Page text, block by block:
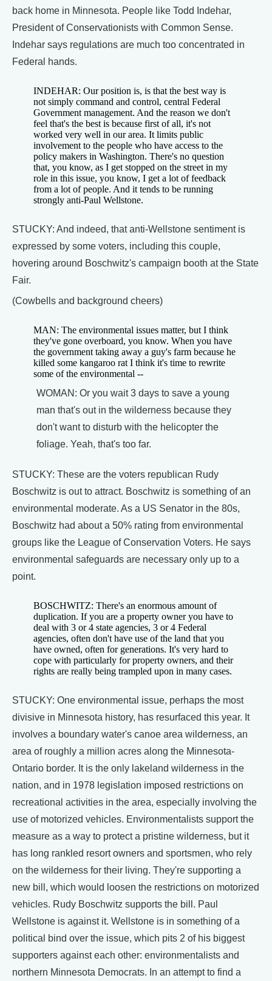
back home in Minnesota. People like Todd Indehar,
President of Conservationists with Common Sense.
Indehar says regulations are much too concentrated in
Federal hands.
INDEHAR: Our position is, is that the best way is
not simply command and control, central Federal
Government management. And the reason we don't
feel that's the best is because first of all, it's not
worked very well in our area. It limits public
involvement to the people who have access to the
policy makers in Washington. There's no question
that, you know, as I get stopped on the street in my
role in this issue, you know, I get a lot of feedback
from a lot of people. And it tends to be running
strongly anti-Paul Wellstone.
STUCKY: And indeed, that anti-Wellstone sentiment is
expressed by some voters, including this couple,
hovering around Boschwitz's campaign booth at the State
Fair.
(Cowbells and background cheers)
MAN: The environmental issues matter, but I think
they've gone overboard, you know. When you have
the government taking away a guy's farm because he
killed some kangaroo rat I think it's time to rewrite
some of the environmental --
WOMAN: Or you wait 3 days to save a young
man that's out in the wilderness because they
don't want to disturb with the helicopter the
foliage. Yeah, that's too far.
STUCKY: These are the voters republican Rudy
Boschwitz is out to attract. Boschwitz is something of an
environmental moderate. As a US Senator in the 80s,
Boschwitz had about a 50% rating from environmental
groups like the League of Conservation Voters. He says
environmental safeguards are necessary only up to a
point.
BOSCHWITZ: There's an enormous amount of
duplication. If you are a property owner you have to
deal with 3 or 4 state agencies, 3 or 4 Federal
agencies, often don't have use of the land that you
have owned, often for generations. It's very hard to
cope with particularly for property owners, and their
rights are really being trampled upon in many cases.
STUCKY: One environmental issue, perhaps the most
divisive in Minnesota history, has resurfaced this year. It
involves a boundary water's canoe area wilderness, an
area of roughly a million acres along the Minnesota-
Ontario border. It is the only lakeland wilderness in the
nation, and in 1978 legislation imposed restrictions on
recreational activities in the area, especially involving the
use of motorized vehicles. Environmentalists support the
measure as a way to protect a pristine wilderness, but it
has long rankled resort owners and sportsmen, who rely
on the wilderness for their living. They're supporting a
new bill, which would loosen the restrictions on motorized
vehicles. Rudy Boschwitz supports the bill. Paul
Wellstone is against it. Wellstone is in something of a
political bind over the issue, which pits 2 of his biggest
supporters against each other: environmentalists and
northern Minnesota Democrats. In an attempt to find a